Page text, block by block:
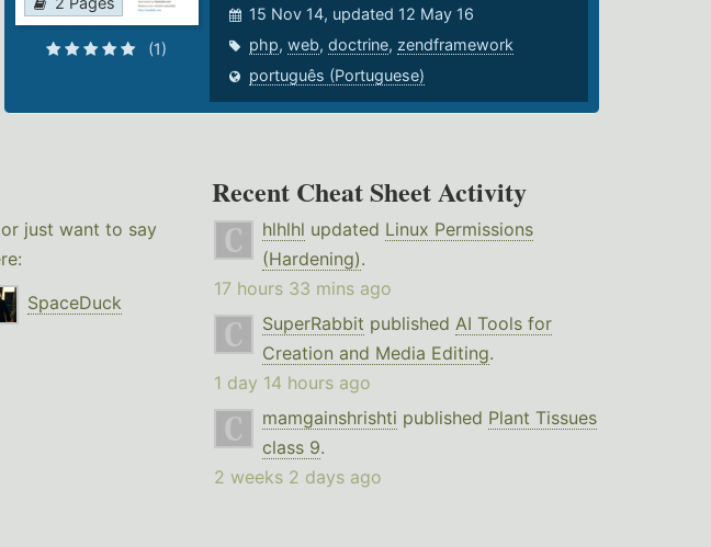
(1)
15 Nov 14, updated 12 May 16
php,web,doctrine,zendframework
português (Portuguese)
just want to say
SpaceDuck
Recent Cheat Sheet Activity
hlhlhl updated Linux Permissions
(Hardening).
17 hours 33 mins ago
SuperRabbit published AI Tools for
Creation and Media Editing.
1 day 14 hours ago
mamgainshrishti published Plant Tissues
class 9.
2 weeks 2 days ago